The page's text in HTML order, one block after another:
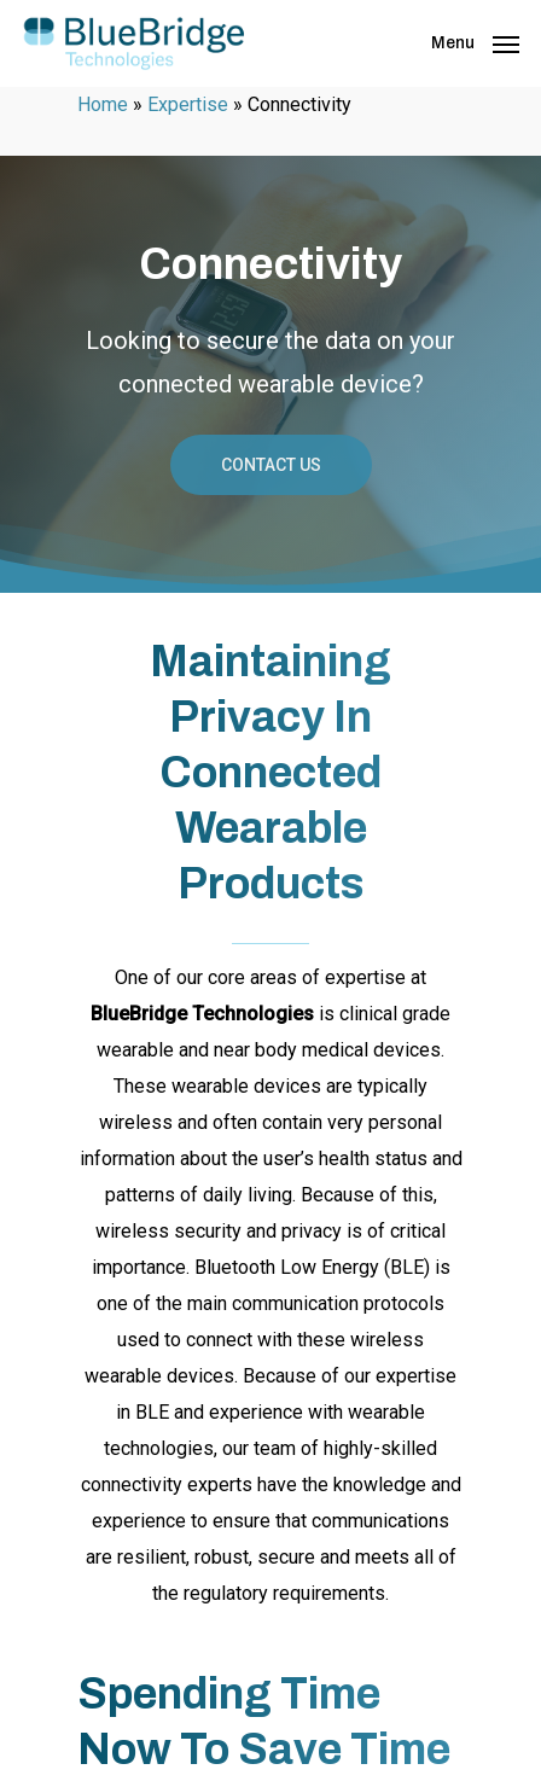
Menu
Home » Expertise » Connectivity
Connectivity
Looking to secure the data on your
connected wearable device?
CONTACT US
Maintaining
Privacy In
Connected
Wearable
Products
One of our core areas of expertise at
BlueBridge Technologies is clinical grade
wearable and near body medical devices.
These wearable devices are typically
wireless and often contain very personal
information about the user’s health status and
patterns of daily living. Because of this,
wireless security and privacy is of critical
importance. Bluetooth Low Energy (BLE) is
one of the main communication protocols
used to connect with these wireless
wearable devices. Because of our expertise
in BLE and experience with wearable
technologies, our team of highly-skilled
connectivity experts have the knowledge and
experience to ensure that communications
are resilient, robust, secure and meets all of
the regulatory requirements.
Spending Time
Now To Save Time